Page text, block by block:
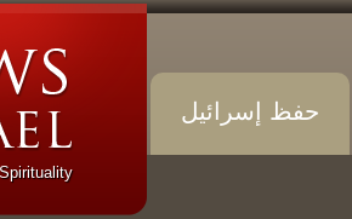
Spirituality
حفظ إسرائيل